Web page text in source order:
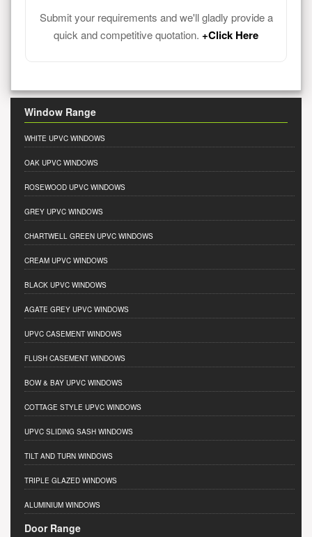
Submit your requirements and we'll gladly provide a
quick and competitive quotation. +Click Here
Window Range
WHITE UPVC WINDOWS
OAK UPVC WINDOWS
ROSEWOOD UPVC WINDOWS
GREY UPVC WINDOWS
CHARTWELL GREEN UPVC WINDOWS
CREAM UPVC WINDOWS
BLACK UPVC WINDOWS
AGATE GREY UPVC WINDOWS
UPVC CASEMENT WINDOWS
FLUSH CASEMENT WINDOWS
BOW & BAY UPVC WINDOWS
COTTAGE STYLE UPVC WINDOWS
UPVC SLIDING SASH WINDOWS
TILT AND TURN WINDOWS
TRIPLE GLAZED WINDOWS
ALUMINIUM WINDOWS
Door Range